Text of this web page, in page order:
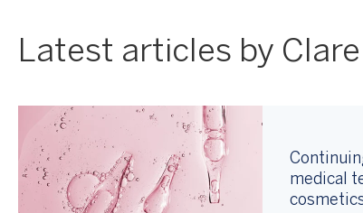
Latest articles by
medical